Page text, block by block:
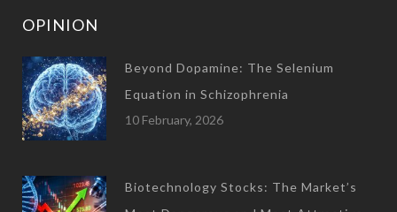
OPINION
Beyond Dopamine: The Selenium
Equation in Schizophrenia
10 February, 2026
Biotechnology Stocks: The Market’s